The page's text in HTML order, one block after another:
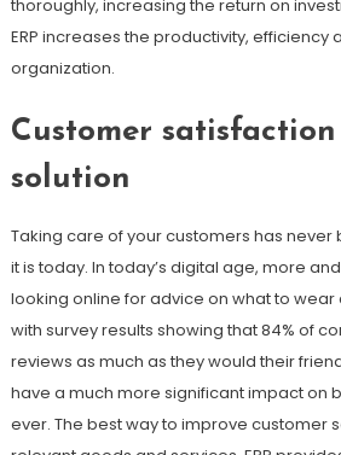
thoroughly, increasing the return on
ERP increases the productivity, efficiency
organization.
Customer
solution
Taking care of your customers has
it is today. In today’s digital age, more
looking online for advice on what to wear
with survey results showing that 84% of
reviews as much as they would their
have a much more significant impact on
ever. The best way to improve customer